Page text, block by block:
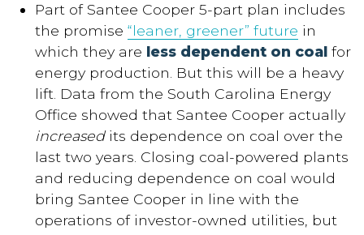
Part of Santee Cooper 5-part plan includes
the promise“leaner, greener” future in
which they are less dependent on coal for
energy production. But this will be a heavy
lift. Data from the South Carolina Energy
Office showed that Santee Cooper actually
increasedits dependence on coal over the
last two years. Closing coal-powered plants
and reducing dependence on coal would
bring Santee Cooper in line with the
operations of investor-owned utilities, but